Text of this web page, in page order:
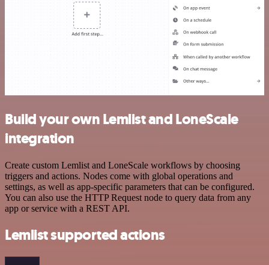
Build your own Lemlist and LoneScale
integration
Create custom Lemlist and LoneScale workflows by choosing
triggers and actions. Nodes come with global operations and
settings, as well as app-specific parameters that can be configured.
You can also use the HTTP Request node to query data from any
app or service with a REST API.
Lemlist supported actions